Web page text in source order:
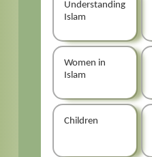
Understanding
Islam
Women in
Islam
Children